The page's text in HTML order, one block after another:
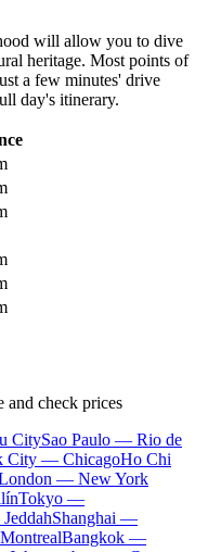
will allow you to dive
heritage. Most points of
a few minutes' drive
day's itinerary.
check prices
CitySao Paulo — Rio de
City — ChicagoHo Chi
— New York
Tokyo —
Shanghai —
Bangkok —